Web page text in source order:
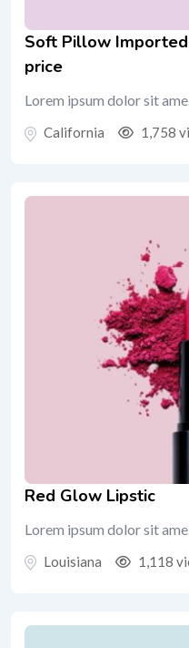
Soft Pillow
price
Lorem ipsum dolor sit
California 1,758
Red Glow Lipstic
Lorem ipsum dolor sit ame...
Louisiana 1,118